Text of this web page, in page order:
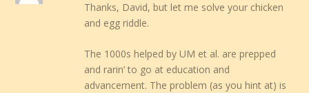
Thanks, David, but let me solve your chicken
and egg riddle.
The 1000s helped by UM et al. are prepped
and rarin’ to go at education and
advancement. The problem (as you hint at) is